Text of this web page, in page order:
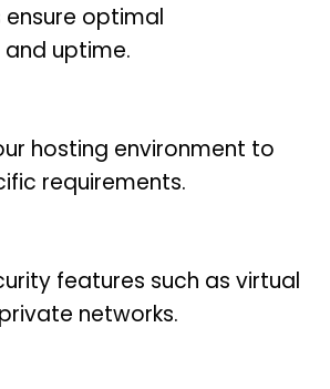
optimal
uptime.
hosting environment to
requirements.
features such as virtual
networks.